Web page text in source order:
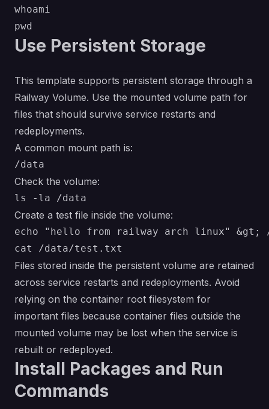
whoami
Use Persistent Storage
This template supports persistent storage through a
Railway Volume. Use the mounted volume path for
files that should survive service restarts and
redeployments.
A common mount path is:
Check the volume:
Create a test file inside the volume:
echo "hello from railway arch linux"
Files stored inside the persistent volume are retained
across service restarts and redeployments. Avoid
relying on the container root filesystem for
important files because container files outside the
mounted volume may be lost when the service is
rebuilt or redeployed.
Install Packages and Run
Commands